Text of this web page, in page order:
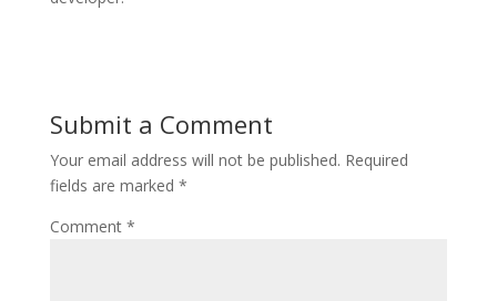
Submit a Comment
Your email address will not be published. Required
fields are marked *
Comment *